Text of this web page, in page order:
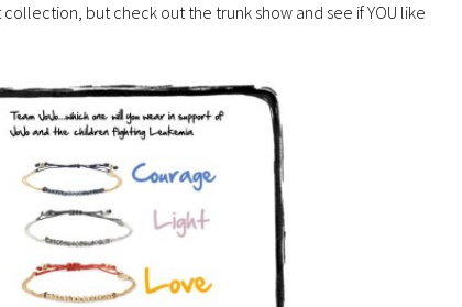
but check out the trunk show and see if YOU like